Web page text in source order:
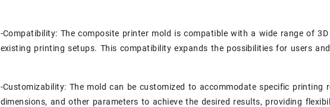
-Compatibility: The composite printer mold is compatible with a wide range of
existing printing setups. This compatibility expands the possibilities for users
-Customizability: The mold can be customized to accommodate specific printing
dimensions, and other parameters to achieve the desired results, providing